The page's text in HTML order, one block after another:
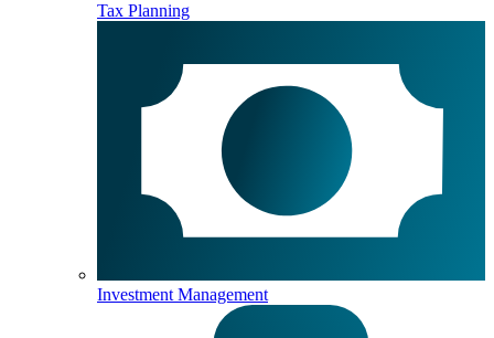
Tax Planning
Investment Management